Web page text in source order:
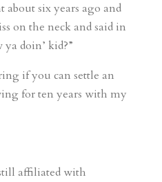
six years ago and
on the neck and said in
doin’ kid?”
if you can settle an
for ten years with my
affiliated with